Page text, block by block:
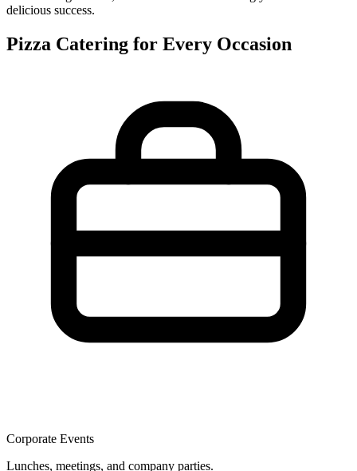
delicious success.
Pizza Catering for Every Occasion
Corporate Events
Lunches, meetings, and company parties.